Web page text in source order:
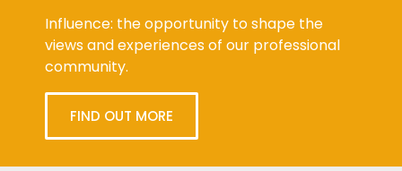
Influence: the opportunity to shape the
views and experiences of our professional
community.
FIND OUT MORE